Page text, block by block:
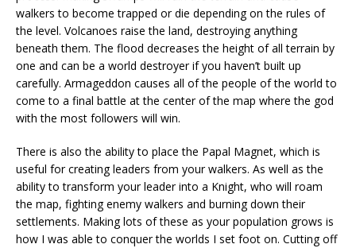
walkers to become trapped or die depending on the rules of
the level. Volcanoes raise the land, destroying anything
beneath them. The flood decreases the height of all terrain by
one and can be a world destroyer if you haven’t built up
carefully. Armageddon causes all of the people of the world to
come to a final battle at the center of the map where the god
with the most followers will win.
There is also the ability to place the Papal Magnet, which is
useful for creating leaders from your walkers. As well as the
ability to transform your leader into a Knight, who will roam
the map, fighting enemy walkers and burning down their
settlements. Making lots of these as your population grows is
how I was able to conquer the worlds I set foot on. Cutting off